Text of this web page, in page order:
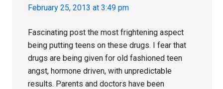
February 25, 2013 at 3:49 pm
Fascinating post the most frightening aspect
being putting teens on these drugs. I fear that
drugs are being given for old fashioned teen
angst, hormone driven, with unpredictable
results. Parents and doctors have been